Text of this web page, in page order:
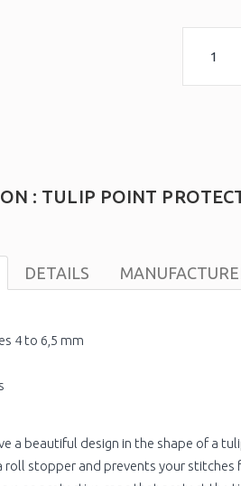
: TULIP POINT
DETAILS
4 to 6,5 mm
a beautiful design in the shape of a
stopper and prevents your